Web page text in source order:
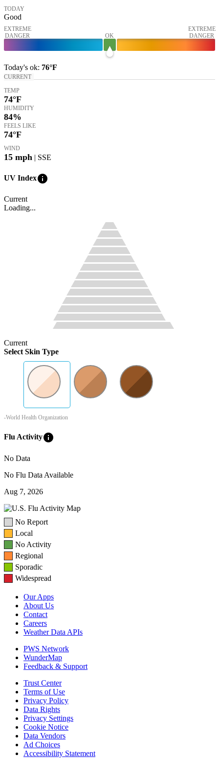
TODAY
Good
EXTREME
DANGER
OK
EXTREME
DANGER
Today's ok: 76°F
CURRENT
TEMP
74°F
HUMIDITY
84%
FEELS LIKE
74°F
WIND
15 mph | SSE
UV Indexinfo
Current
Loading...
Current
Select Skin Type
-World Health Organization
Flu Activityinfo
No Data
No Flu Data Available
Aug 7, 2026
No Report
Local
No Activity
Regional
Sporadic
Widespread
Our Apps
About Us
Contact
Careers
Weather Data APIs
PWS Network
WunderMap
Feedback & Support
Trust Center
Terms of Use
Privacy Policy
Data Rights
Privacy Settings
Cookie Notice
Data Vendors
Ad Choices
Accessibility Statement